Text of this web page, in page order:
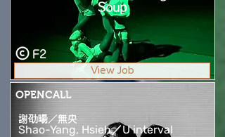
Soup
F2
View Job
OPENCALL
謝劭暘／無央
Shao-Yang, Hsieh／U interval